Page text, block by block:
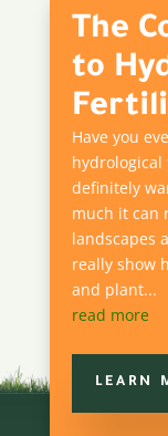
The
to
Have you
definitely
much it can
landscapes
really show
and plant...
read more
LEARN